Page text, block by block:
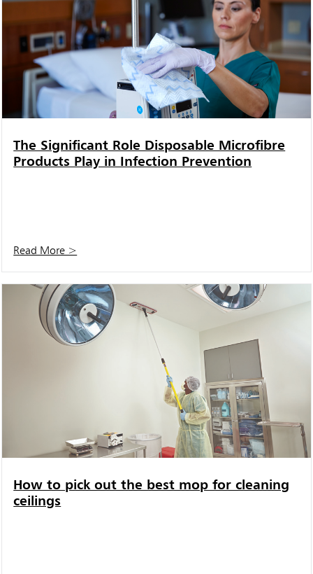
The Significant Role Disposable Microfibre
Products Play in Infection Prevention
Read More >
How to pick out the best mop for cleaning
ceilings